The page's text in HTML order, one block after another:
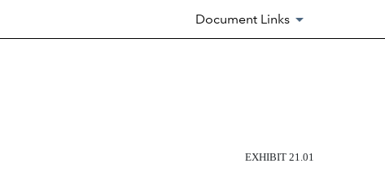
Document Links
EXHIBIT 21.01